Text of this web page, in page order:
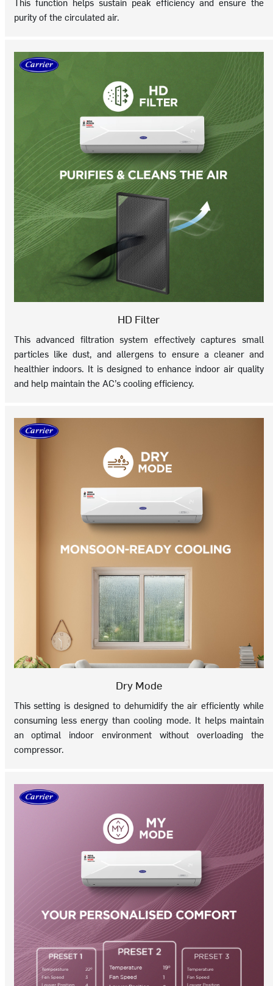
purity of the circulated air.
HD Filter
This advanced filtration system effectively captures small
particles like dust, and allergens to ensure a cleaner and
healthier indoors. It is designed to enhance indoor air quality
and help maintain the AC’s cooling efficiency.
Dry Mode
This setting is designed to dehumidify the air efficiently while
consuming less energy than cooling mode. It helps maintain
an optimal indoor environment without overloading the
compressor.